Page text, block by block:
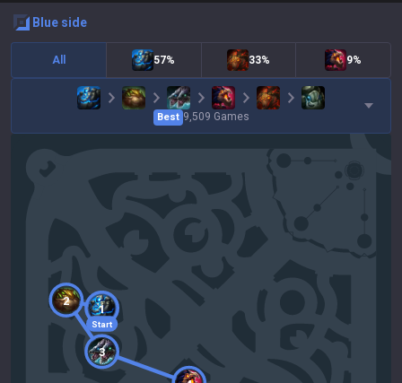
blue side
All 57% 33% 9%
Best 9,509 Games
Start
1
2
3